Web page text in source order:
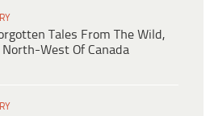
Tales From The Wild,
West Of Canada